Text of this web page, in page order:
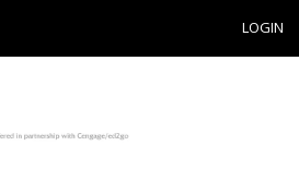
LOGIN